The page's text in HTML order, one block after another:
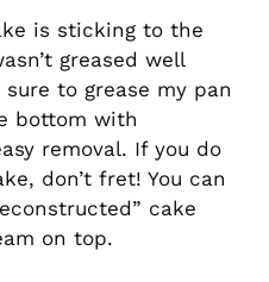
is sticking to the
greased well
to grease my pan
bottom with
removal. If you do
don’t fret! You can
cake
on top.